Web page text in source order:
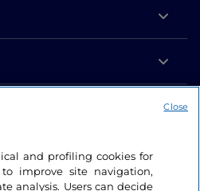
and profiling cookies for
improve site navigation,
analysis. Users can decide
Close